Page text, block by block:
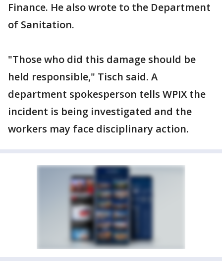
Finance. He also wrote to the Department
of Sanitation.
"Those who did this damage should be
held responsible," Tisch said. A
department spokesperson tells WPIX the
incident is being investigated and the
workers may face disciplinary action.